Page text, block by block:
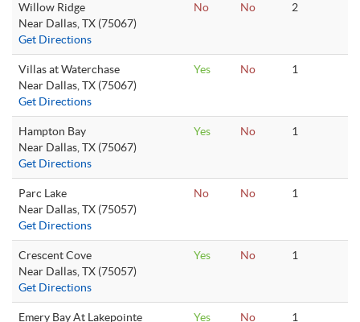
Willow Ridge
Near Dallas, TX (75067)
Get Directions
No No 2
Villas at Waterchase
Near Dallas, TX (75067)
Get Directions
Yes No 1
Hampton Bay
Near Dallas, TX (75067)
Get Directions
Yes No 1
Parc Lake
Near Dallas, TX (75057)
Get Directions
No No 1
Crescent Cove
Near Dallas, TX (75057)
Get Directions
Yes No 1
Emery Bay At Lakepointe
Yes No 1